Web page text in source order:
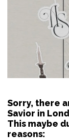
Sorry, there
Savior in
This maybe
reasons: